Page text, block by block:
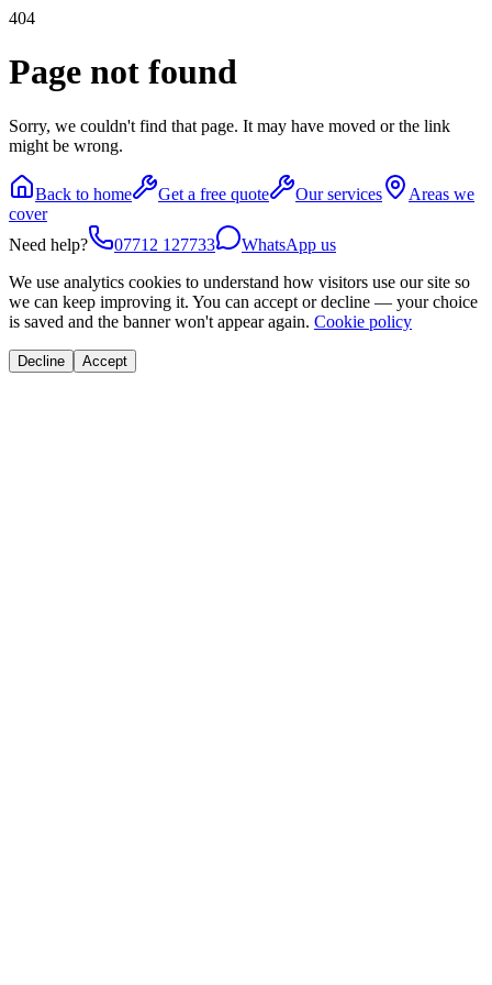
404
Page not found
Sorry, we couldn't find that page. It may have moved or the link
might be wrong.
Back to home Get a free quote Our services
Areas we
cover
Need help?
07712 127733
WhatsApp us
We use analytics cookies to understand how visitors use our site so
we can keep improving it. You can accept or decline — your choice
is saved and the banner won't appear again. Cookie policy
Decline Accept